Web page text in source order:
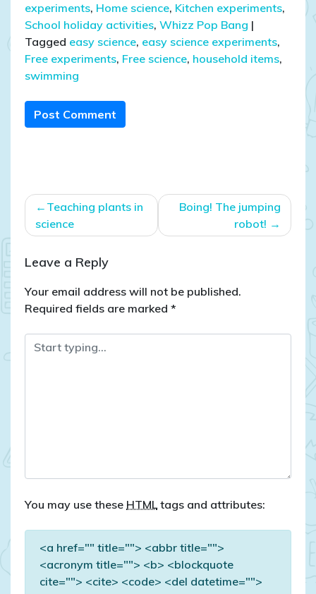
experiments, Home science, Kitchen experiments,
School holiday activities, Whizz Pop Bang |
Tagged easy science, easy science experiments,
Free experiments, Free science, household items,
swimming
Post Comment
Post
navigation
Teaching plants in
science
Boing! The jumping
robot!
Leave a Reply
Your email address will not be published.
Required fields are marked *
You may use these HTML tags and attributes:
<a href="" title=""> <abbr title="">
<acronym title=""> <b> <blockquote
cite=""> <cite> <code> <del datetime="">